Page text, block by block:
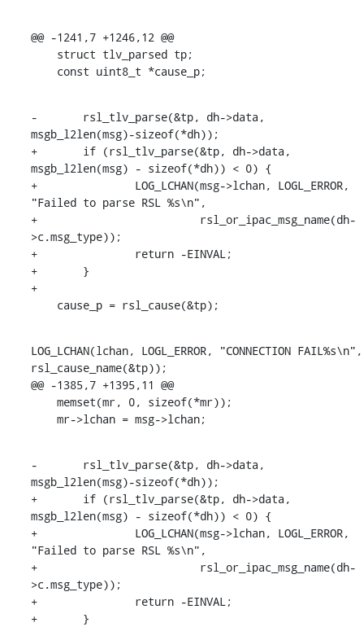
@@ -1241,7 +1246,12 @@
    const uint8_t *cause_p;
-	rsl_tlv_parse(&tp, dh->data,
msgb_l2len(msg)-sizeof(*dh));
+	if (rsl_tlv_parse(&tp, dh->data,
msgb_l2len(msg) - sizeof(*dh)) < 0) {
+		LOG_LCHAN(msg->lchan, LOGL_ERROR,
"Failed to parse RSL %s\n",
+			  rsl_or_ipac_msg_name(dh-
>c.msg_type));
+		return -EINVAL;
+	}
+
    cause_p = rsl_cause(&tp);
LOG_LCHAN(lchan, LOGL_ERROR, "CONNECTION FAIL%s\n",
rsl_cause_name(&tp));
@@ -1385,7 +1395,11 @@
    mr->lchan = msg->lchan;
-	rsl_tlv_parse(&tp, dh->data,
msgb_l2len(msg)-sizeof(*dh));
+	if (rsl_tlv_parse(&tp, dh->data,
msgb_l2len(msg) - sizeof(*dh)) < 0) {
+		LOG_LCHAN(msg->lchan, LOGL_ERROR,
"Failed to parse RSL %s\n",
+			  rsl_or_ipac_msg_name(dh-
>c.msg_type));
+		return -EINVAL;
+	}